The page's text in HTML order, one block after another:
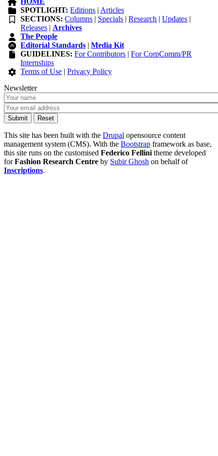
SPOTLIGHT: Editions | Articles
SECTIONS: Columns | Specials |Research |Updates |
Releases | Archives
The People
Editorial Standards |Media Kit
GUIDELINES: For Contributors |For CorpComm/PR
Internships
Terms of Use |Privacy Policy
Newsletter
This site has been built with the Drupal opensource content
management system (CMS). With the Bootstrap framework as base,
this site runs on the customised Federico Fellini theme developed
forFashion Research Centre by Subir Ghosh on behalf of
Inscriptions.